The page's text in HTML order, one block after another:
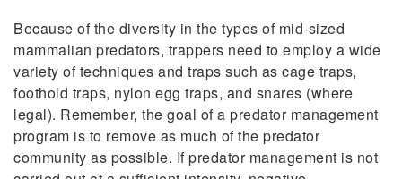
Because of the diversity in the types of mid-sized
mammalian predators, trappers need to employ a wide
variety of techniques and traps such as cage traps,
foothold traps, nylon egg traps, and snares (where
legal). Remember, the goal of a predator management
program is to remove as much of the predator
community as possible. If predator management is not